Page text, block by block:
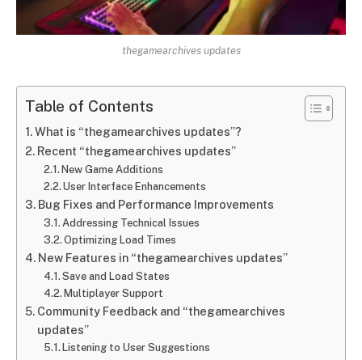
thegamearchives updates
Table of Contents
What is “thegamearchives updates”?
Recent “thegamearchives updates”
New Game Additions
User Interface Enhancements
Bug Fixes and Performance Improvements
Addressing Technical Issues
Optimizing Load Times
New Features in “thegamearchives updates”
Save and Load States
Multiplayer Support
Community Feedback and “thegamearchives
updates”
Listening to User Suggestions